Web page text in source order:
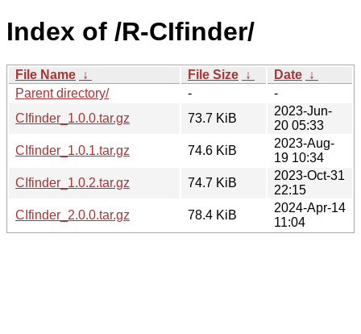
Index of /R-CIfinder/
File Name ↓ File Size ↓ Date ↓
Parent directory/
-
-
CIfinder_1.0.0.tar.gz
73.7 KiB
2023-Jun-
20 05:33
CIfinder_1.0.1.tar.gz
74.6 KiB
2023-Aug-
19 10:34
CIfinder_1.0.2.tar.gz
74.7 KiB
2023-Oct-31
22:15
CIfinder_2.0.0.tar.gz
78.4 KiB
2024-Apr-14
11:04